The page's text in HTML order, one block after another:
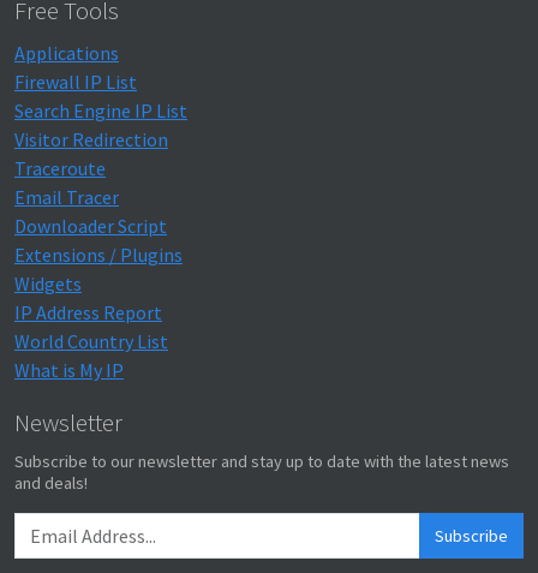
Free Tools
Applications
Firewall IP List
Search Engine IP List
Visitor Redirection
Traceroute
Email Tracer
Downloader Script
Extensions / Plugins
Widgets
IP Address Report
World Country List
What is My IP
Newsletter
Subscribe to our newsletter and stay up to date with the latest news
and deals!
Subscribe